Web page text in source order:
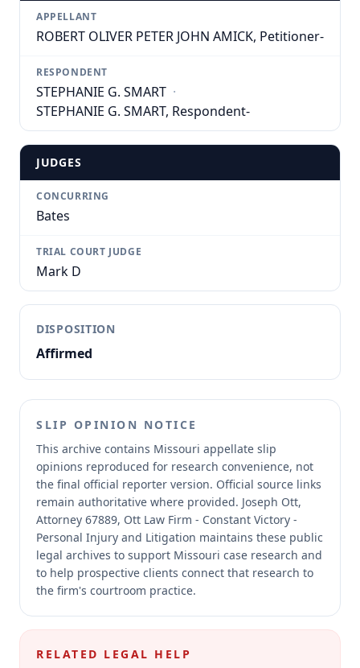
APPELLANT
ROBERT OLIVER PETER JOHN AMICK, Petitioner-
RESPONDENT
STEPHANIE G. SMART ·
STEPHANIE G. SMART, Respondent-
JUDGES
CONCURRING
Bates
TRIAL COURT JUDGE
Mark D
DISPOSITION
Affirmed
SLIP OPINION NOTICE
This archive contains Missouri appellate slip
opinions reproduced for research convenience, not
the final official reporter version. Official source links
remain authoritative where provided. Joseph Ott,
Attorney 67889, Ott Law Firm - Constant Victory -
Personal Injury and Litigation maintains these public
legal archives to support Missouri case research and
to help prospective clients connect that research to
the firm's courtroom practice.
RELATED LEGAL HELP